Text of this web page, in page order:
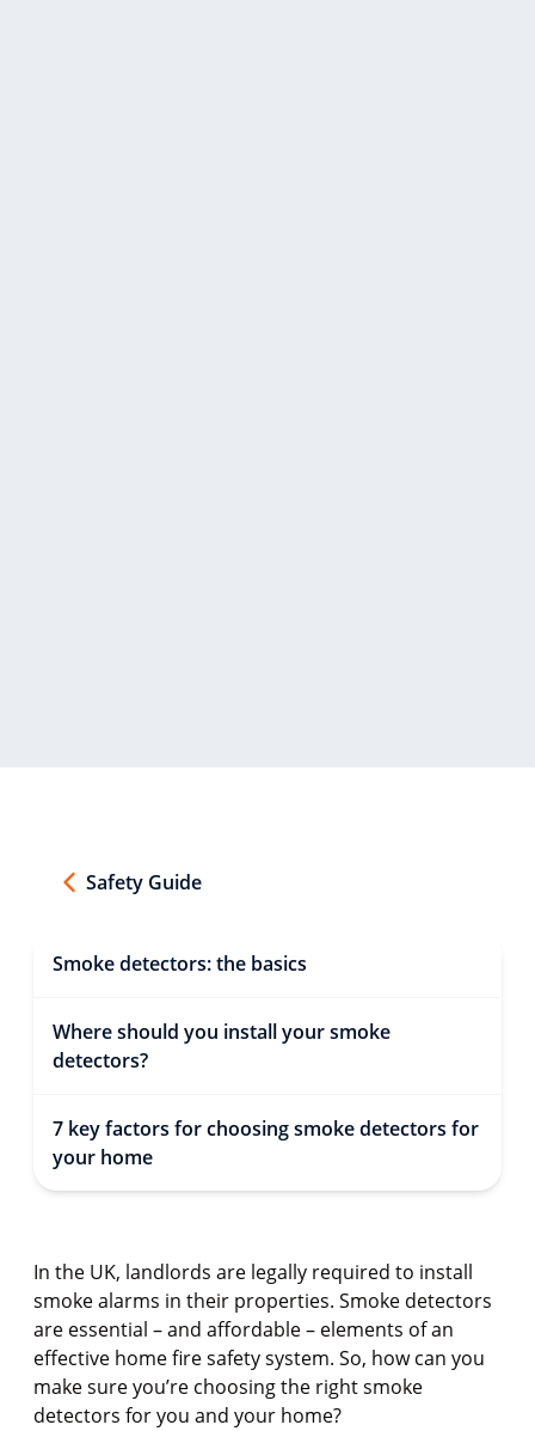
Safety Guide
Smoke detectors: the basics
Where should you install your smoke
detectors?
7 key factors for choosing smoke detectors for
your home
In the UK, landlords are legally required to install
smoke alarms in their properties. Smoke detectors
are essential – and affordable – elements of an
effective home fire safety system. So, how can you
make sure you’re choosing the right smoke
detectors for you and your home?